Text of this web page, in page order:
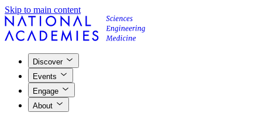
Skip to main content
Discover
Events
Engage
About